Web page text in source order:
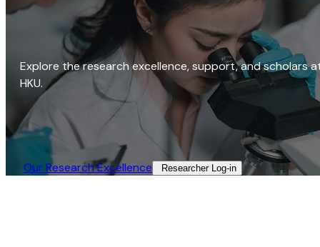
Explore the research excellence, support, and scholars
HKU.
Our Research Excellence​ Researcher Log-in​